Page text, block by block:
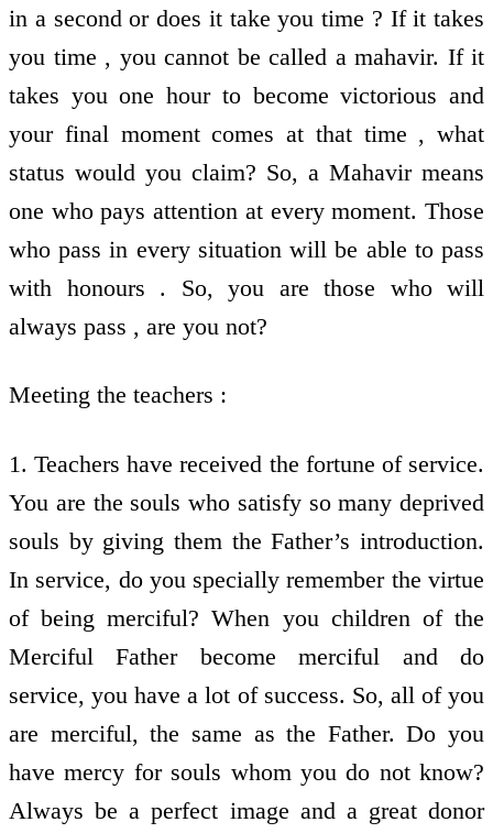
in a second or does it take you time ? If it takes
you time , you cannot be called a mahavir. If it
takes you one hour to become victorious and
your final moment comes at that time , what
status would you claim? So, a Mahavir means
one who pays attention at every moment. Those
who pass in every situation will be able to pass
with honours . So, you are those who will
always pass , are you not?
Meeting the teachers :
1. Teachers have received the fortune of service.
You are the souls who satisfy so many deprived
souls by giving them the Father’s introduction.
In service, do you specially remember the virtue
of being merciful? When you children of the
Merciful Father become merciful and do
service, you have a lot of success. So, all of you
are merciful, the same as the Father. Do you
have mercy for souls whom you do not know?
Always be a perfect image and a great donor